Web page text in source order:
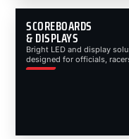
SCOREBOARDS
& DISPLAYS
Bright LED and display
designed for officials,